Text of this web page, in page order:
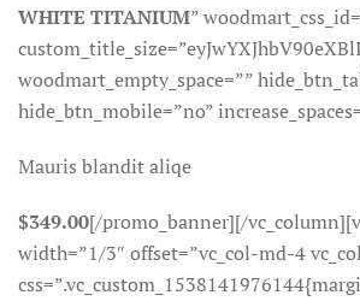
WHITE TITANIUM”
woodmart_empty_space=””
hide_btn_mobile=”no”
Mauris blandit aliqe
$349.00[/promo_banner][/
width=”1/3″ offset=”vc_col-md-4